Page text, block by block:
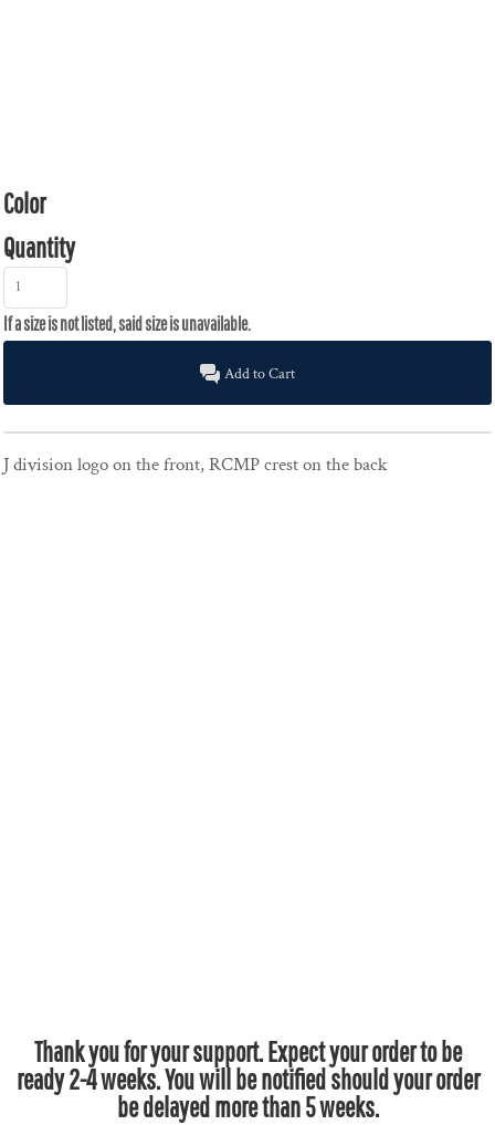
Color
Quantity
Add to Cart
J division logo on the front, RCMP crest on the back
Thank you for your support. Expect your order to be
ready 2-4 weeks. You will be notified should your order
be delayed more than 5 weeks.